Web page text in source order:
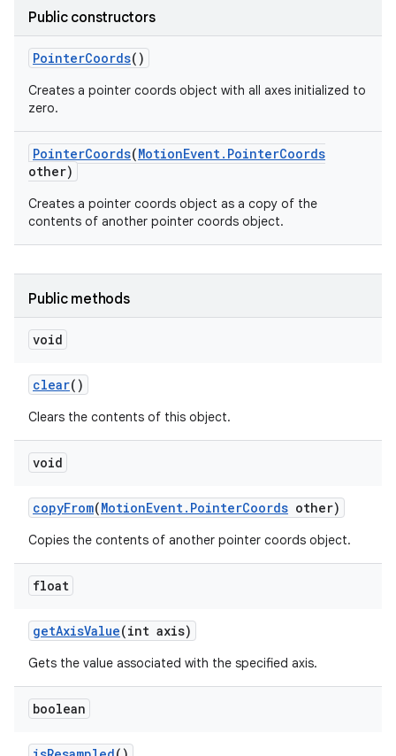
Public constructors
PointerCoords()
Creates a pointer coords object with all axes initialized to
zero.
PointerCoords(MotionEvent. PointerCoords
other)
Creates a pointer coords object as a copy of the
contents of another pointer coords object.
Public methods
void
clear()
Clears the contents of this object.
void
copyFrom(MotionEvent. PointerCoords other)
Copies the contents of another pointer coords object.
float
getAxisValue(int axis)
Gets the value associated with the specified axis.
boolean